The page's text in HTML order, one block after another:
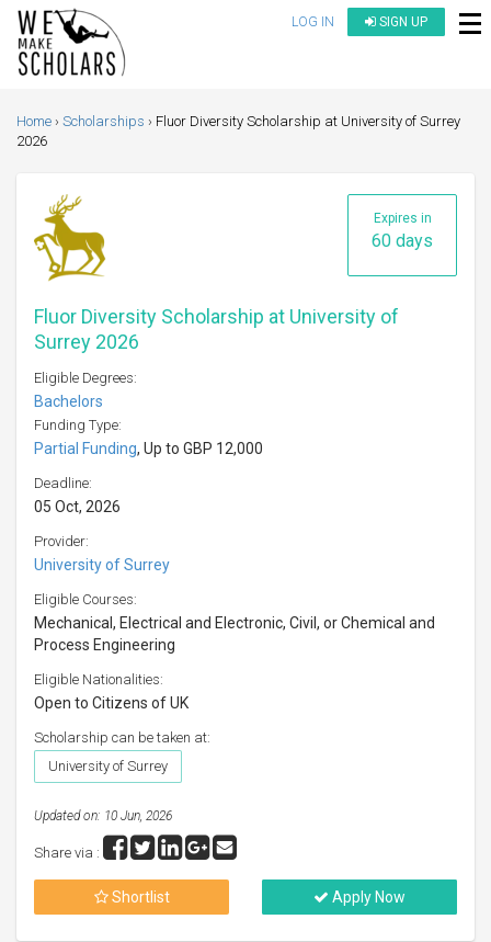
LOG IN SIGN UP
Home Scholarships
Fluor Diversity Scholarship at University of Surrey
2026
Expires in
60 days
Fluor Diversity Scholarship at University of
Surrey 2026
Eligible Degrees:
Bachelors
Funding Type:
Partial Funding, Up to GBP 12,000
Deadline:
05 Oct, 2026
Provider:
University of Surrey
Eligible Courses:
Mechanical, Electrical and Electronic, Civil, or Chemical and
Process Engineering
Eligible Nationalities:
Open to Citizens of UK
Scholarship can be taken at:
University of Surrey
Updated on: 10 Jun, 2026
Share via :
Shortlist Apply Now